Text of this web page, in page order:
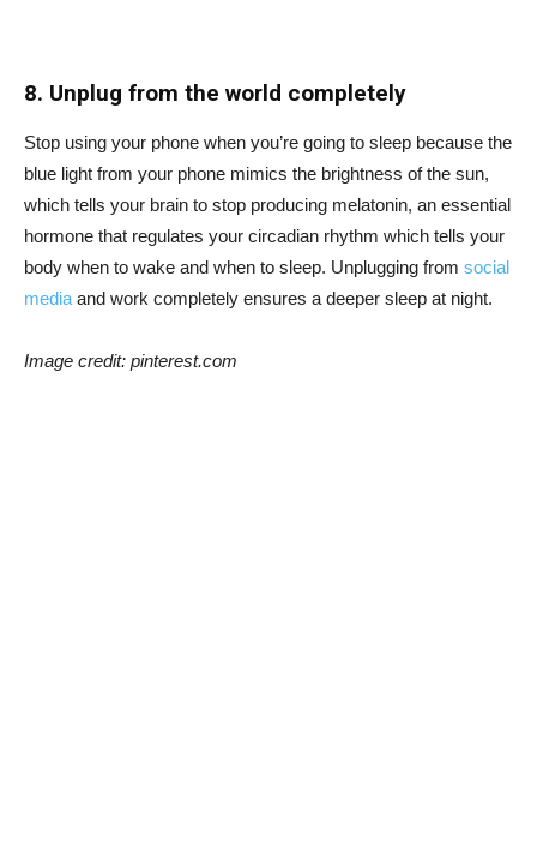
8. Unplug from the world completely
Stop using your phone when you’re going to sleep because the
blue light from your phone mimics the brightness of the sun,
which tells your brain to stop producing melatonin, an essential
hormone that regulates your circadian rhythm which tells your
body when to wake and when to sleep. Unplugging from social
media and work completely ensures a deeper sleep at night.
Image credit: pinterest.com